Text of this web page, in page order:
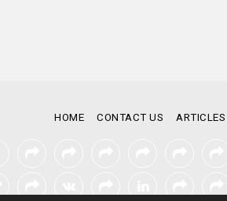
HOME CONTACT US ARTICLES